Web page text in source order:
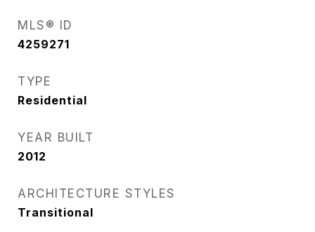
MLS® ID
4259271
TYPE
Residential
YEAR BUILT
2012
ARCHITECTURE STYLES
Transitional